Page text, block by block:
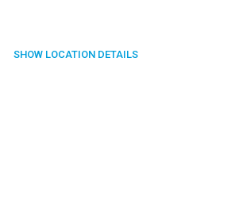
SHOW LOCATION DETAILS